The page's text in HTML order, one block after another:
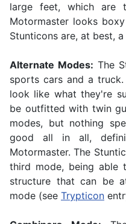
large feet, which are
Motormaster looks
Stunticons are, at best,
Alternate Modes: The
sports cars and a
look like what they're
be outfitted with twin
modes, but nothing
good all in all,
Motormaster. The
third mode, being able
structure that can be
mode (see Trypticon